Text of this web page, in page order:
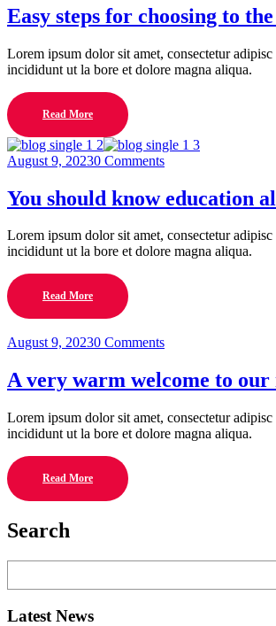
Easy steps for choosing to
Lorem ipsum dolor sit amet, consectetur
incididunt ut la bore et dolore magna aliqua.
Read More
August 9, 20230 Comments
You should know education
Lorem ipsum dolor sit amet, consectetur
incididunt ut la bore et dolore magna aliqua.
Read More
August 9, 20230 Comments
A very warm welcome to our
Lorem ipsum dolor sit amet, consectetur
incididunt ut la bore et dolore magna aliqua.
Read More
Search
Latest News